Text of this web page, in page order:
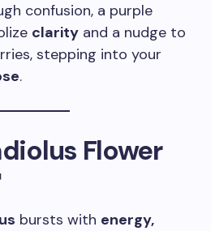
confusion, a purple
clarity and a nudge to
stepping into your
.
Flower
bursts with energy,